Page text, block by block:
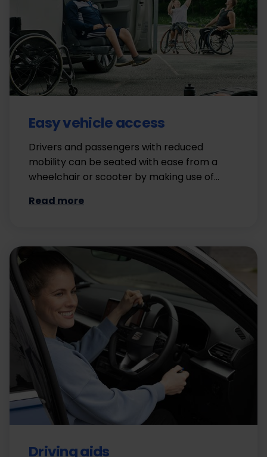
Easy vehicle access
Drivers and passengers with reduced
mobility can be seated with ease from a
wheelchair or scooter by making use of…
Read more
Driving aids